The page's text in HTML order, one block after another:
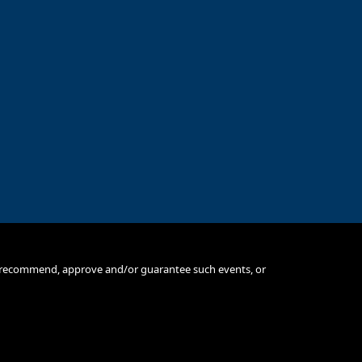
approve and/or guarantee such events, or